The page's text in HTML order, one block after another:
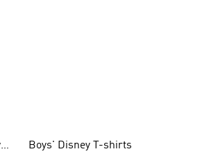
Boys' Disney T-shirts